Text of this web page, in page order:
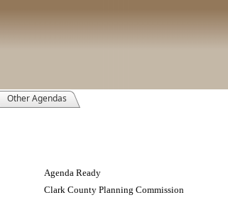
Other Agendas
Agenda Ready
Clark County Planning Commission